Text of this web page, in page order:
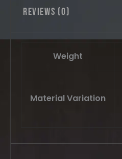
Reviews (0)
Weight
Material Variation